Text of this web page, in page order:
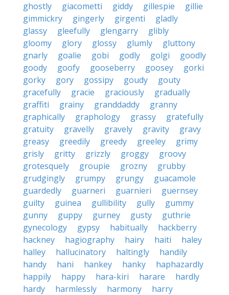
ghostly
giacometti giddy gillespie
gillie
gimmickry
gingerly girgenti
gladly
glassy
gleefully glengarry
glibly
gloomy
glory glossy glumly
gluttony
gnarly
goalie gobi godly golgi
goodly
goody
goofy gooseberry goosey
gorki
gorky
gory gossipy goudy
gouty
gracefully
gracie graciously
gradually
graffiti
grainy granddaddy
granny
graphically
graphology grassy
gratefully
gratuity
gravelly gravely gravity
gravy
greasy
greedily greedy greeley
grimy
grisly
gritty grizzly groggy
groovy
grotesquely
groupie grozny
grubby
grudgingly
grumpy grungy
guacamole
guardedly
guarneri guarnieri
guernsey
guilty
guinea gullibility gully
gummy
gunny
guppy gurney gusty
guthrie
gynecology
gypsy habitually
hackberry
hackney
hagiography hairy haiti
haley
halley
hallucinatory haltingly
handily
handy
hani hankey hanky
haphazardly
happily
happy hara-kiri harare
hardly
hardy
harmlessly harmony
harry